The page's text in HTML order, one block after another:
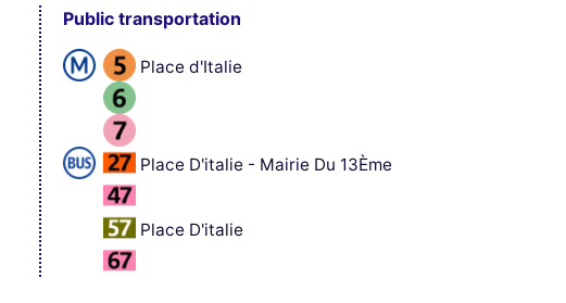
Public transportation
Place d'Italie
Place D'italie - Mairie Du 13Ème
Place D'italie